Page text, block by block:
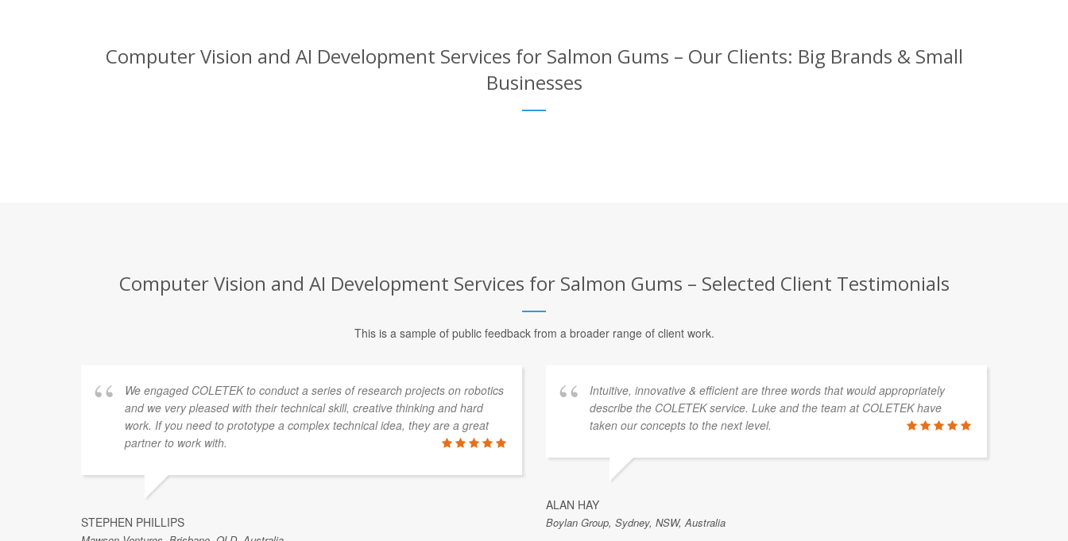
Computer Vision and AI Development Services for Salmon Gums – Our Clients: Big Brands & Small
Businesses
Computer Vision and AI Development Services for Salmon Gums – Selected Client Testimonials
This is a sample of public feedback from a broader range of client work.
We engaged COLETEK to conduct a series of research projects on robotics
and we very pleased with their technical skill, creative thinking and hard
work. If you need to prototype a complex technical idea, they are a great
partner to work with.
STEPHEN PHILLIPS
Intuitive, innovative & efficient are three words that would appropriately
describe the COLETEK service. Luke and the team at COLETEK have
taken our concepts to the next level.
ALAN HAY
Boylan Group, Sydney, NSW, Australia